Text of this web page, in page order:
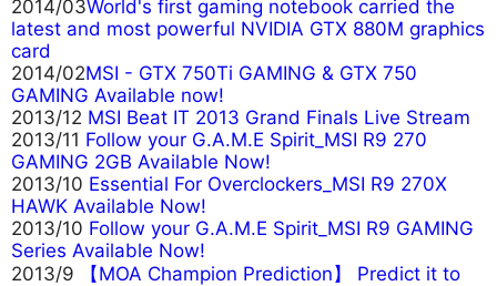
2014/03World's first gaming notebook carried the
latest and most powerful NVIDIA GTX 880M graphics
card
2014/02MSI - GTX 750Ti GAMING & GTX 750
GAMING Available now!
2013/12 MSI Beat IT 2013 Grand Finals Live Stream
2013/11 Follow your G.A.M.E Spirit_MSI R9 270
GAMING 2GB Available Now!
2013/10 Essential For Overclockers_MSI R9 270X
HAWK Available Now!
2013/10 Follow your G.A.M.E Spirit_MSI R9 GAMING
Series Available Now!
2013/9
【MOA Champion Prediction】 Predict it to